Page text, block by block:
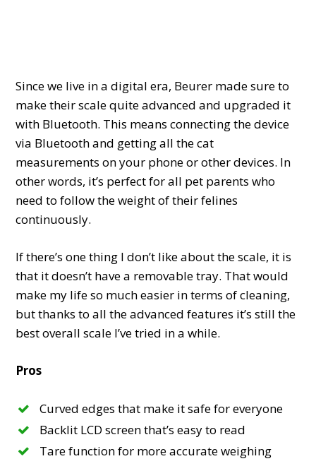
Since we live in a digital era, Beurer made sure to
make their scale quite advanced and upgraded it
with Bluetooth. This means connecting the device
via Bluetooth and getting all the cat
measurements on your phone or other devices. In
other words, it’s perfect for all pet parents who
need to follow the weight of their felines
continuously.
If there’s one thing I don’t like about the scale, it is
that it doesn’t have a removable tray. That would
make my life so much easier in terms of cleaning,
but thanks to all the advanced features it’s still the
best overall scale I’ve tried in a while.
Pros
Curved edges that make it safe for everyone
Backlit LCD screen that’s easy to read
Tare function for more accurate weighing